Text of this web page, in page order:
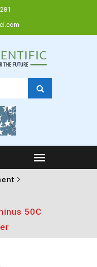
50C